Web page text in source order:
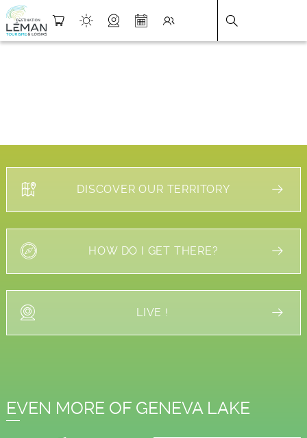
DESTINATION LÉMAN FICHE
DISCOVER OUR TERRITORY
HOW DO I GET THERE?
LIVE !
EVEN MORE OF GENEVA LAKE